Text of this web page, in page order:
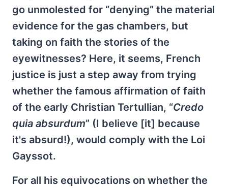
go unmolested for “denying” the material
evidence for the gas chambers, but
taking on faith the stories of the
eyewitnesses? Here, it seems, French
justice is just a step away from trying
whether the famous affirmation of faith
of the early Christian Tertullian, “Credo
quia absurdum” (I believe [it] because
it's absurd!), would comply with the Loi
Gayssot.
For all his equivocations on whether the